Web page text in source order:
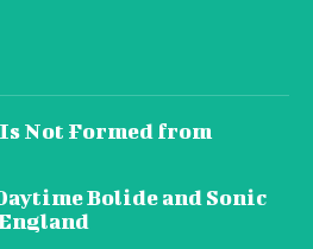
Not Formed from
Bolide and Sonic